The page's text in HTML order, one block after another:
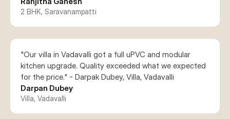
2 BHK, Saravanampatti
"Our villa in Vadavalli got a full uPVC and modular
kitchen upgrade. Quality exceeded what we expected
for the price." - Darpak Dubey, Villa, Vadavalli
Darpan Dubey
Villa, Vadavalli